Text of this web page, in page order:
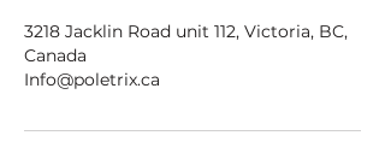
3218 Jacklin Road unit 112, Victoria, BC,
Canada
Info@poletrix.ca